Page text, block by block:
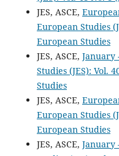
JES, ASCE,
European Studies
European Studies
JES, ASCE, January
Studies (JES): Vol.
Studies
JES, ASCE,
European Studies
European Studies
JES, ASCE, January